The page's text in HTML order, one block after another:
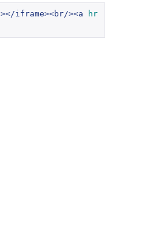
></iframe><br/><a
hr